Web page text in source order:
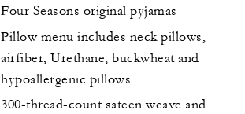
Four Seasons original pyjamas
Pillow menu includes neck pillows,
airfiber, Urethane, buckwheat and
hypoallergenic pillows
300-thread-count sateen weave and